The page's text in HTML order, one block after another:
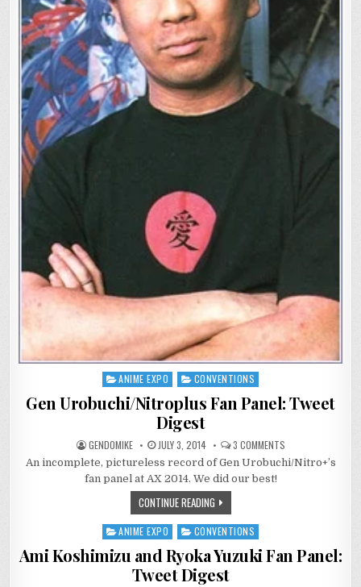
Posted
ANIME EXPO CONVENTIONS
Gen Urobuchi/Nitroplus Fan Panel: Tweet
Digest
GENDOMIKE JULY 3, 2014 3 COMMENTSON
GEN
UROBUCHI/
An incomplete, pictureless record of Gen Urobuchi/Nitro+’s
fan panel at AX 2014. We did our best!
CONTINUE READING
Posted
in
ANIME EXPO CONVENTIONS
Ami Koshimizu and Ryoka Yuzuki Fan Panel:
Tweet Digest